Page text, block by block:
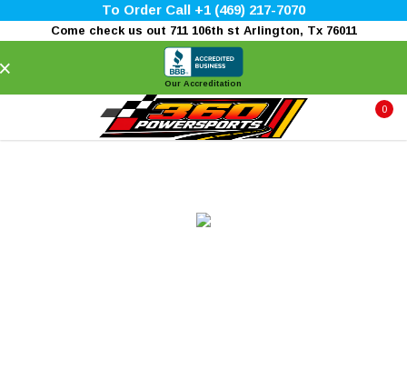
To Order Call +1 (469) 217-7070
Come check us out 711 106th st Arlington, Tx 76011
Our Accreditation
0